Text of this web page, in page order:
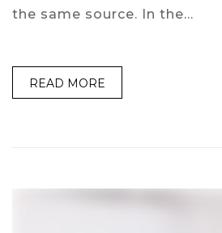
the same source. In the…
READ MORE